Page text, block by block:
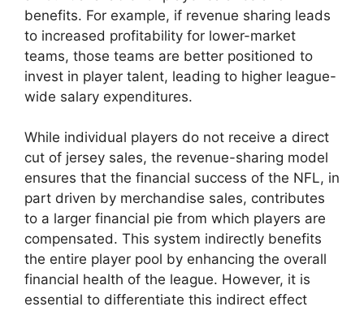
benefits. For example, if revenue sharing leads
to increased profitability for lower-market
teams, those teams are better positioned to
invest in player talent, leading to higher league-
wide salary expenditures.
While individual players do not receive a direct
cut of jersey sales, the revenue-sharing model
ensures that the financial success of the NFL, in
part driven by merchandise sales, contributes
to a larger financial pie from which players are
compensated. This system indirectly benefits
the entire player pool by enhancing the overall
financial health of the league. However, it is
essential to differentiate this indirect effect